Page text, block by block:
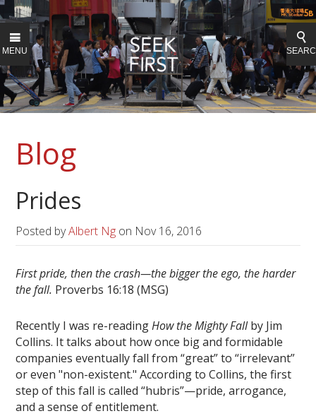
MENU
Blog
Prides
Posted byAlbert Ng on Nov 16, 2016
First pride, then the crash—the bigger the ego, the harder
the fall. Proverbs 16:18 (MSG)
Recently I was re-readingHow the Mighty Fallby Jim
Collins. It talks about how once big and formidable
companies eventually fall from “great” to “irrelevant”
or even "non-existent." According to Collins, the first
step of this fall is called “hubris”—pride, arrogance,
and a sense of entitlement.